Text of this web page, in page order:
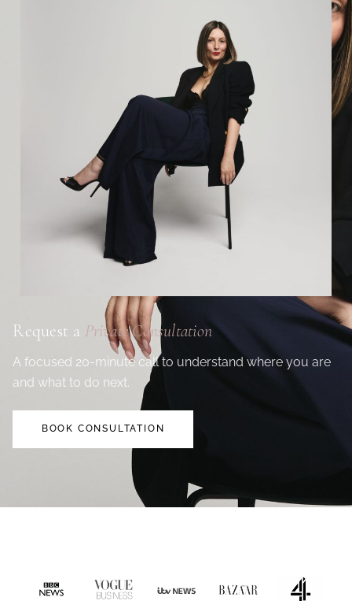
Request a Private Consultation
A focused 20-minute call to understand where you are
and what to do next.
BOOK CONSULTATION